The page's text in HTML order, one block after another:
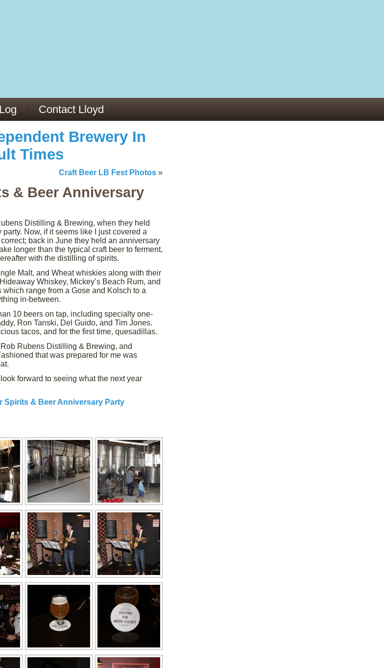
Contact Lloyd
Brewery In
Times
Craft Beer LB Fest Photos »
& Beer Anniversary
Distilling & Brewing, when they held
Now, if it seems like I just covered a
back in June they held an anniversary
longer than the typical craft beer to ferment,
with the distilling of spirits.
Malt, and Wheat whiskies along with their
Whiskey, Mickey’s Beach Rum, and
range from a Gose and Kolsch to a
in-between.
10 beers on tap, including specialty one-
Ron Tanski, Del Guido, and Tim Jones.
tacos, and for the first time, quesadillas.
Rubens Distilling & Brewing, and
that was prepared for me was
forward to seeing what the next year
Spirits & Beer Anniversary Party